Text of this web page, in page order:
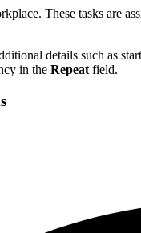
These tasks are
details such as
in the Repeat field.